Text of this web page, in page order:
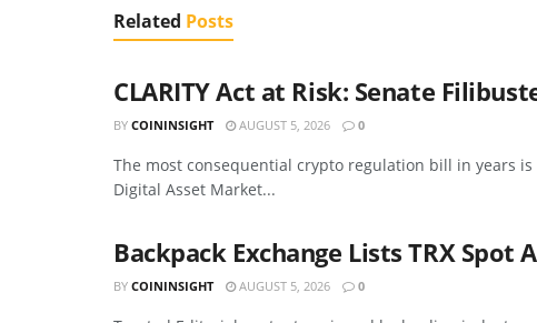
Related Posts
CLARITY Act at Risk: Senate
BY COININSIGHT AUGUST 5, 2026 0
The most consequential crypto regulation bill in years
Digital Asset Market...
Backpack Exchange Lists TRX
BY COININSIGHT AUGUST 5, 2026 0